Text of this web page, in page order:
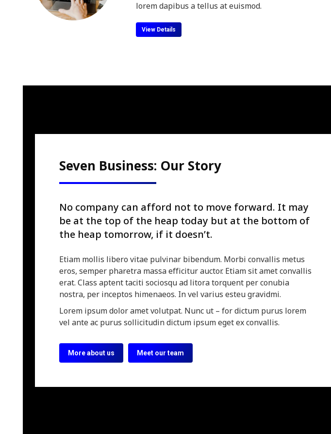
lorem dapibus a tellus at euismod.
View Details
Seven Business: Our Story
No company can afford not to move forward. It may
be at the top of the heap today but at the bottom of
the heap tomorrow, if it doesn’t.
Etiam mollis libero vitae pulvinar bibendum. Morbi convallis metus
eros, semper pharetra massa efficitur auctor. Etiam sit amet convallis
erat. Class aptent taciti sociosqu ad litora torquent per conubia
nostra, per inceptos himenaeos. In vel varius esteu gravidmi.
Lorem ipsum dolor amet volutpat. Nunc ut – for dictum purus lorem
vel ante ac purus sollicitudin dictum ipsum eget ex convallis.
More about us Meet our team